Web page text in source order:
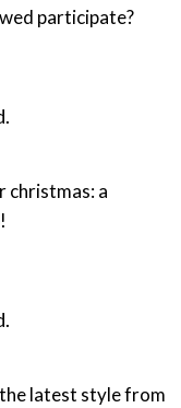
participate?
christmas: a
latest style from